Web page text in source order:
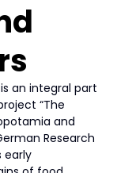
an integral part
“The
and
Research
early